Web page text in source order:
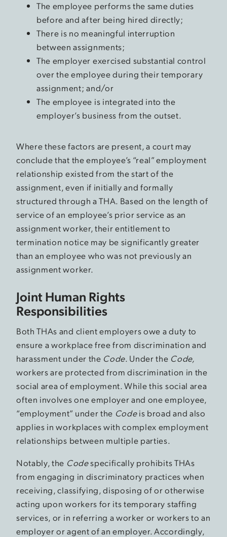
The employee performs the same duties
before and after being hired directly;
There is no meaningful interruption
between assignments;
The employer exercised substantial control
over the employee during their temporary
assignment; and/or
The employee is integrated into the
employer’s business from the outset.
Where these factors are present, a court may
conclude that the employee’s “real” employment
relationship existed from the start of the
assignment, even if initially and formally
structured through a THA. Based on the length of
service of an employee’s prior service as an
assignment worker, their entitlement to
termination notice may be significantly greater
than an employee who was not previously an
assignment worker.
Joint Human Rights
Responsibilities
Both THAs and client employers owe a duty to
ensure a workplace free from discrimination and
harassment under the Code. Under the Code,
workers are protected from discrimination in the
social area of employment. While this social area
often involves one employer and one employee,
“employment” under the Codeis broad and also
applies in workplaces with complex employment
relationships between multiple parties.
Notably, the Codespecifically prohibits THAs
from engaging in discriminatory practices when
receiving, classifying, disposing of or otherwise
acting upon workers for its temporary staffing
services, or in referring a worker or workers to an
employer or agent of an employer. Accordingly,